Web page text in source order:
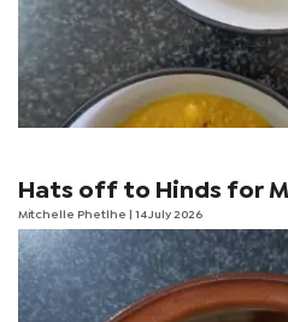
Hats off to Hinds for
Mitchelle Phetlhe | 14 July 2026